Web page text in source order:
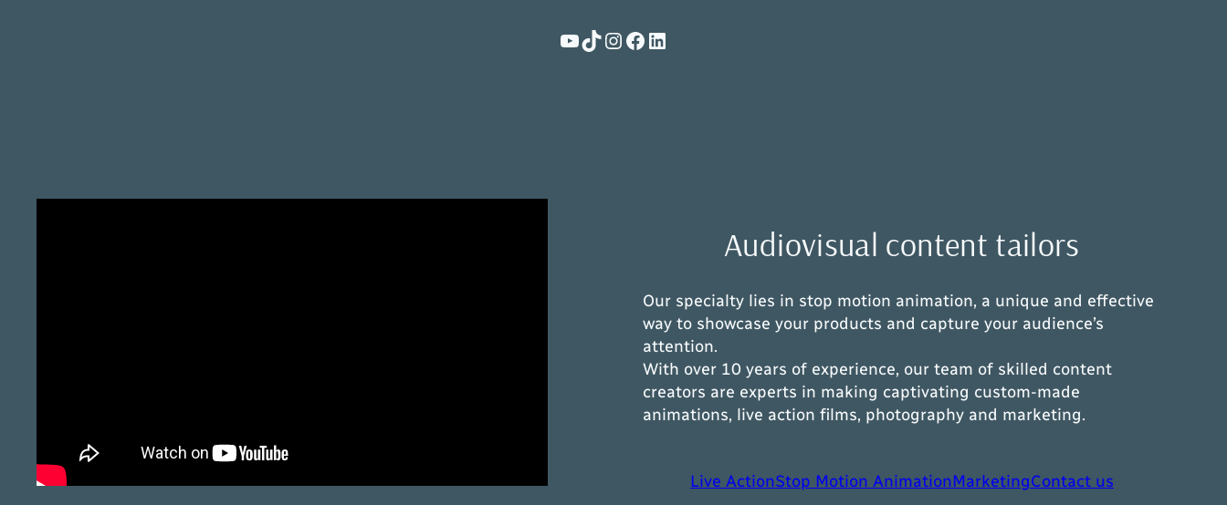
YouTube
TikTok
Instagram
Facebook
LinkedIn
Audiovisual content tailors
Our specialty lies in stop motion animation, a unique and effective
way to showcase your products and capture your audience’s
attention.
With over 10 years of experience, our team of skilled content
creators are experts in making captivating custom-made
animations, live action films, photography and marketing.
Live ActionStop Motion AnimationMarketingContact us